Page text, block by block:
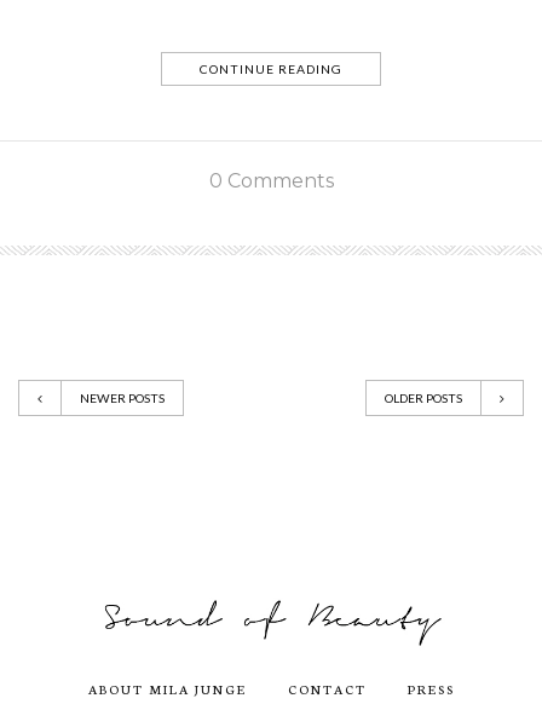
CONTINUE READING
0 Comments
NEWER POSTS OLDER POSTS
ABOUT MILA JUNGE CONTACT PRESS